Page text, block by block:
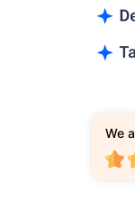
We